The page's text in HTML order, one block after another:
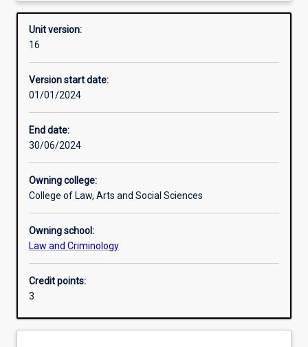
Requisites
Other learning activities
Additional information
Unit version:
16
Version start date:
01/01/2024
End date:
30/06/2024
Owning college:
College of Law, Arts and Social Sciences
Owning school:
Law and Criminology
Credit points:
3